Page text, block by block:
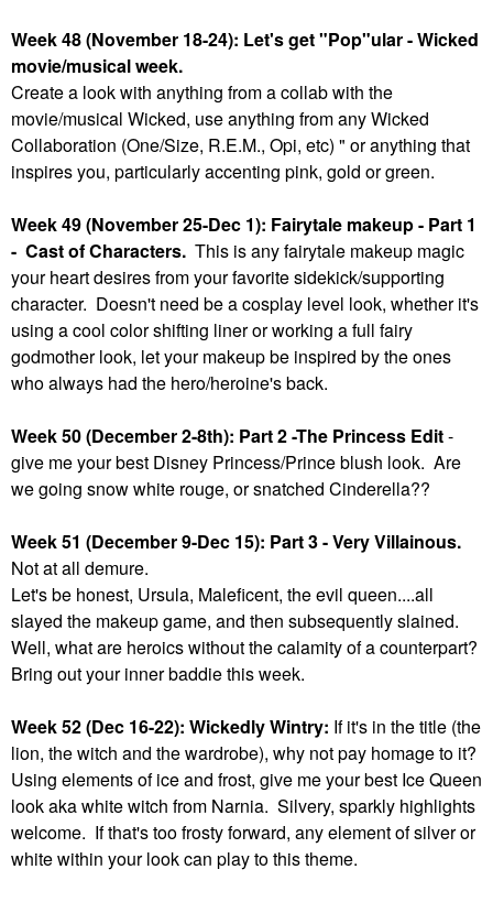
Week 48 (November 18-24): Let's get "Pop"ular - Wicked
movie/musical week.
Create a look with anything from a collab with the
movie/musical Wicked, use anything from any Wicked
Collaboration (One/Size, R.E.M., Opi, etc) " or anything that
inspires you, particularly accenting pink, gold or green.
Week 49 (November 25-Dec 1): Fairytale makeup - Part 1
- Cast of Characters. This is any fairytale makeup magic
your heart desires from your favorite sidekick/supporting
character. Doesn't need be a cosplay level look, whether it's
using a cool color shifting liner or working a full fairy
godmother look, let your makeup be inspired by the ones
who always had the hero/heroine's back.
Week 50 (December 2-8th): Part 2 -The Princess Edit-
give me your best Disney Princess/Prince blush look. Are
we going snow white rouge, or snatched Cinderella??
Week 51 (December 9-Dec 15): Part 3 - Very Villainous.
Not at all demure.
Let's be honest, Ursula, Maleficent, the evil queen....all
slayed the makeup game, and then subsequently slained.
Well, what are heroics without the calamity of a counterpart?
Bring out your inner baddie this week.
Week 52 (Dec 16-22): Wickedly Wintry: If it's in the title (the
lion, the witch and the wardrobe), why not pay homage to it?
Using elements of ice and frost, give me your best Ice Queen
look aka white witch from Narnia. Silvery, sparkly highlights
welcome. If that's too frosty forward, any element of silver or
white within your look can play to this theme.